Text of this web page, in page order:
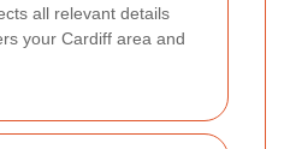
all relevant details
your Cardiff area and